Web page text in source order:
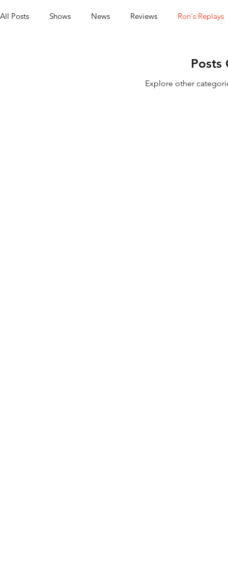
All Posts Shows News Reviews Ron's Replays
Posts
Explore other